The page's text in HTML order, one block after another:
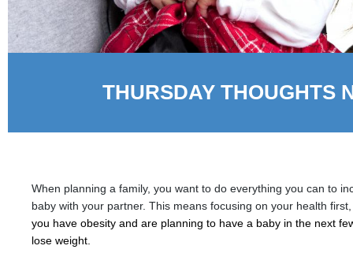
THURSDAY THOUGHTS
When planning a family, you want to do everything you can to
baby with your partner. This means focusing on your health
you have obesity and are planning to have a baby in the next
lose weight.